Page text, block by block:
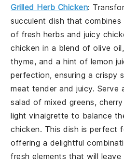
Grilled Herb Chicken:
succulent dish that
of fresh herbs and juicy
chicken in a blend of olive
thyme, and a hint of lemon
perfection, ensuring a crispy
meat tender and juicy. Serve
salad of mixed greens,
light vinaigrette to balance
chicken. This dish is perfect
offering a delightful
fresh elements that will leave